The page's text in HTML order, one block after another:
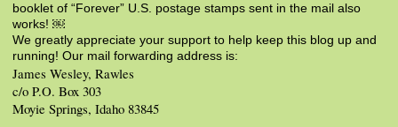
booklet of “Forever” U.S. postage stamps sent in the mail also
works! ￼
We greatly appreciate your support to help keep this blog up and
running! Our mail forwarding address is:
James Wesley, Rawles
c/o P.O. Box 303
Moyie Springs, Idaho 83845